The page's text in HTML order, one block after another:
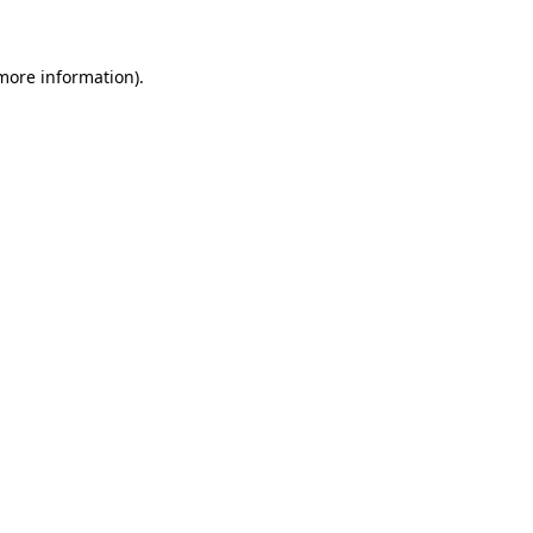
information).